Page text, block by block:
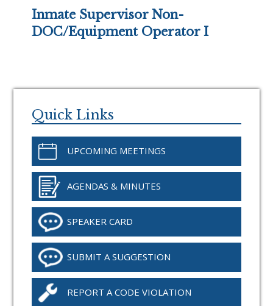
Inmate Supervisor Non-
DOC/Equipment Operator I
Sidebar
Quick Links
UPCOMING MEETINGS
AGENDAS & MINUTES
SPEAKER CARD
SUBMIT A SUGGESTION
REPORT A CODE VIOLATION